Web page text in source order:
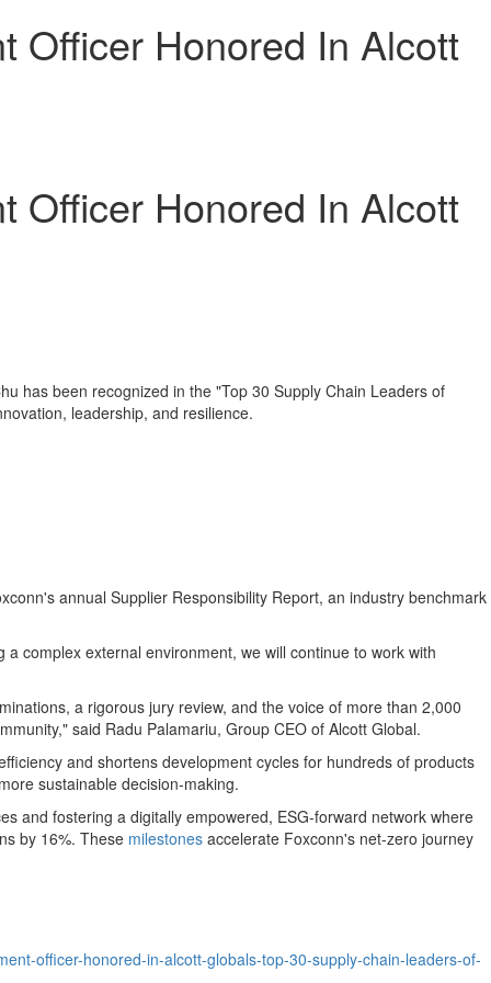
Officer Honored In Alcott
Officer Honored In Alcott
has been recognized in the "Top 30 Supply Chain Leaders of
leadership, and resilience.
annual Supplier Responsibility Report, an industry benchmark
complex external environment, we will continue to work with
a rigorous jury review, and the voice of more than 2,000
said Radu Palamariu, Group CEO of Alcott Global.
and shortens development cycles for hundreds of products
sustainable decision-making.
and fostering a digitally empowered, ESG-forward network where
by 16%. These milestones accelerate Foxconn's net-zero journey
officer-honored-in-alcott-globals-top-30-supply-chain-leaders-of-